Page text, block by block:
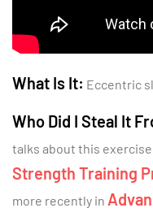
What Is It: Eccentric
Who Did I Steal It
talks about this
Strength Training
more recently in